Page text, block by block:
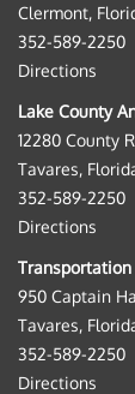
Clermont,
352-589-2250
Directions
Lake County
12280 County
Tavares,
352-589-2250
Directions
950 Captain
Tavares,
352-589-2250
Directions